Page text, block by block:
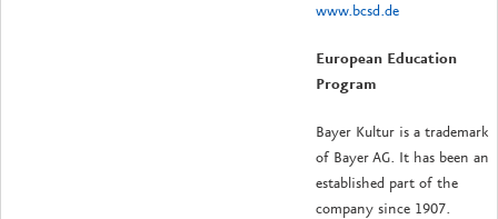
www.bcsd.de
European Education
Program
Bayer Kultur is a trademark
of Bayer AG. It has been an
established part of the
company since 1907.